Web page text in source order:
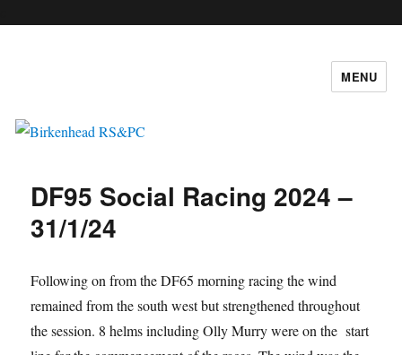
MENU
DF95 Social Racing 2024 –
31/1/24
Following on from the DF65 morning racing the wind
remained from the south west but strengthened throughout
the session. 8 helms including Olly Murry were on the start